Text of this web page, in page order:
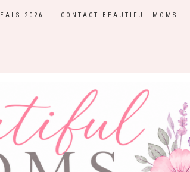
2026 CONTACT BEAUTIFUL MOMS